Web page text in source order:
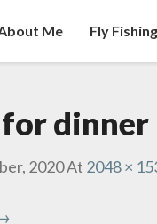
Me Fly Fishing
dinner
2020At 2048 ×